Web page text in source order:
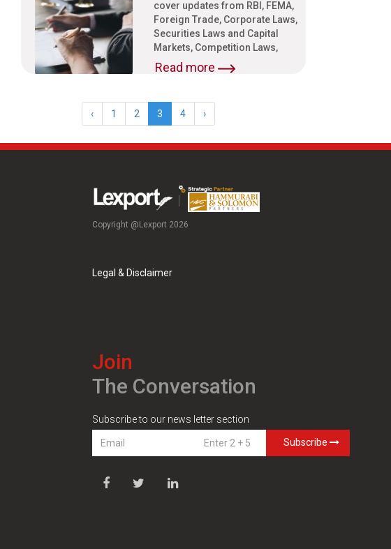
cover updates from RBI, FEMA,
Foreign Trade, Corporate Laws,
Securities Laws and Capital
Markets, Competition Laws,
Read more
‹ 1 2 3 4 ›
Copyright @Lexport 2026
Legal & Disclaimer
Join
The Conversation
Subscribe to our news letter section
Subscribe